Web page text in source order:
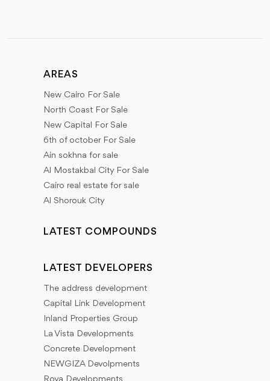
AREAS
New Cairo For Sale
North Coast For Sale
New Capital For Sale
6th of october For Sale
Ain sokhna for sale
Al Mostakbal City For Sale
Cairo real estate for sale
Al Shorouk City
LATEST COMPOUNDS
LATEST DEVELOPERS
The address development
Capital Link Development
Inland Properties Group
La Vista Developments
Concrete Development
NEWGIZA Devolpments